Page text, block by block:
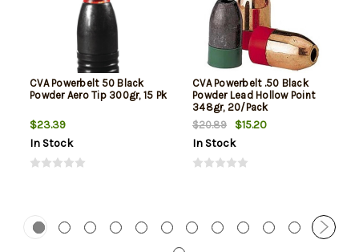
CVA Powerbelt 50 Black
Powder Aero Tip 300gr, 15 Pk
$23.39
In Stock
CVA Powerbelt .50 Black
Powder Lead Hollow Point
348gr, 20/Pack
$20.89
$15.20
In Stock